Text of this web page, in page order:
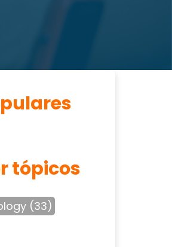
tópicos
(33)